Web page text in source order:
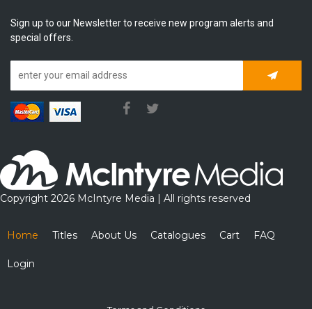
Sign up to our Newsletter to receive new program alerts and
special offers.
Copyright 2026 McIntyre Media | All rights reserved
Home Titles About Us Catalogues Cart FAQ
Login